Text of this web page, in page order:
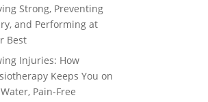
Strong, Preventing
and Performing at
Best
Injuries: How
Keeps You on
Pain-Free